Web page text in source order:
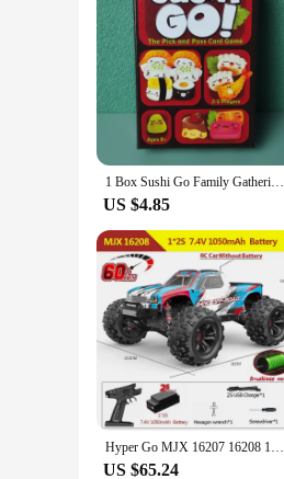
1 Box Sushi Go Family Gathering Board Game Card,Fun Card Game Party Interactive Card Game Creative Small Gift Holiday Accessory
US $4.85
Hyper Go MJX 16207 16208 16209 16210 1/16 4WD RC Car 70KM/H Brushless RC Racing Car Remote Control Cars Off-Road Truck Toys
US $65.24